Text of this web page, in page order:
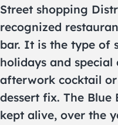
Street shopping
recognized
bar. It is the type of
holidays and special
afterwork cocktail
dessert fix. The Blue
kept alive, over the